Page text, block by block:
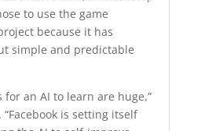
to use the game
because it has
simple and predictable
for an AI to learn are huge,”
is setting itself